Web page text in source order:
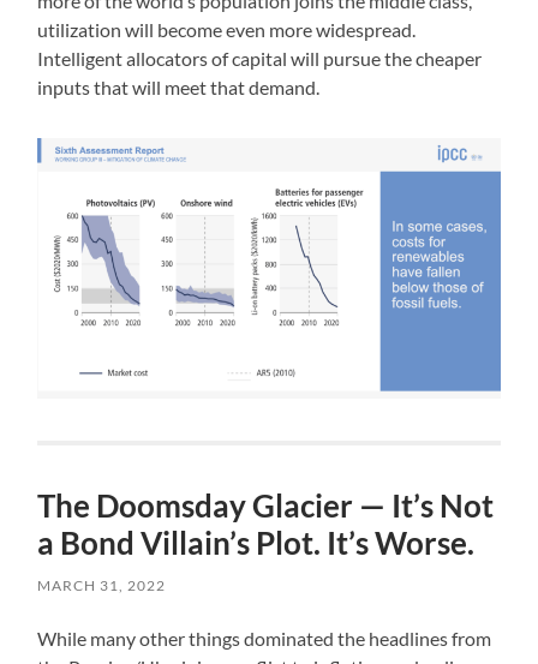
utilization will become even more widespread.
Intelligent allocators of capital will pursue the cheaper
inputs that will meet that demand.
The Doomsday Glacier — It’s Not
a Bond Villain’s Plot. It’s Worse.
MARCH 31, 2022
While many other things dominated the headlines from